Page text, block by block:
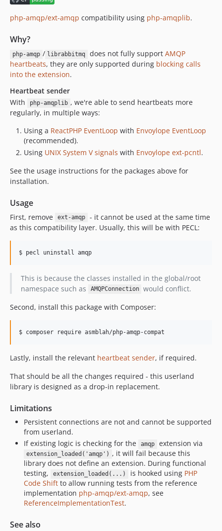
v0.3.1
v0.3.0
dev-driver-refactor
dev-heartbeats-php-fpm
dev-review-latest
php-amqp/ext-amqp compatibility using php-amqplib.
Why?
php-amqp / librabbitmq does not fully support AMQP
heartbeats, they are only supported during blocking calls
into the extension.
Heartbeat sender
With
php-amqplib , we're able to send heartbeats more
regularly, in multiple ways:
Using a ReactPHP EventLoop with Envoylope EventLoop
(recommended).
Using UNIX System V signals with Envoylope ext-pcntl.
See the usage instructions for the packages above for
installation.
Usage
First, remove ext-amqp
- it cannot be used at the same time
as this compatibility layer. Usually, this will be with PECL:
$ pecl uninstall amqp
This is because the classes installed in the global/root
namespace such as
AMQPConnection would conflict.
Second, install this package with Composer:
$ composer require asmblah/php-amqp-compat
Lastly, install the relevant heartbeat sender, if required.
That should be all the changes required - this userland
library is designed as a drop-in replacement.
Limitations
Persistent connections are not and cannot be supported
from userland.
If existing logic is checking for the
amqp extension via
extension_loaded('amqp') , it will fail because this
library does not define an extension. During functional
testing,
extension_loaded(...) is hooked using PHP
Code Shift to allow running tests from the reference
implementation php-amqp/ext-amqp, see
ReferenceImplementationTest.
See also